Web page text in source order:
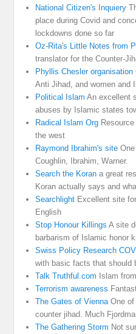
National Citizen's Inquiery
place during Covid and
lockdowns done so far
Oz-Rita's Little Notes from
translator for the Counter-
Phyllis Chesler organisation
Anti Jihad, and women and
Political Islam An excellent
abuses by Islamic states
Radical Islam Org
the west
Raymond Ibrahim's site
Coughlin, Ibrahim, Warner.
Search the Koran a great
Koran actually says and
Searchlight Excellent site
English
Stop Honour Killings A site
barbarism of Islamic honor
Swiss Policy Research
with basic facts that should
Talk Truthful.com Islam
Terrorism awareness
The Gates of Vienna One
counter jihad. Much
The Gathering Storm Not